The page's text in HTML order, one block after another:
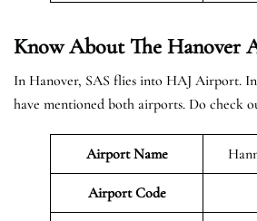
Know About The Hanover
In Hanover, SAS flies into HAJ Airport.
have mentioned both airports. Do check
Airport Name
Airport Code